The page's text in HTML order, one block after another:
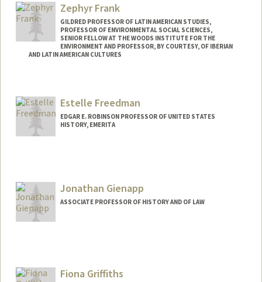
Zephyr Frank
GILDRED PROFESSOR OF LATIN AMERICAN STUDIES,
PROFESSOR OF ENVIRONMENTAL SOCIAL SCIENCES,
SENIOR FELLOW AT THE WOODS INSTITUTE FOR THE
ENVIRONMENT AND PROFESSOR, BY COURTESY, OF IBERIAN
AND LATIN AMERICAN CULTURES
Estelle Freedman
EDGAR E. ROBINSON PROFESSOR OF UNITED STATES
HISTORY, EMERITA
Jonathan Gienapp
ASSOCIATE PROFESSOR OF HISTORY AND OF LAW
Fiona Griffiths